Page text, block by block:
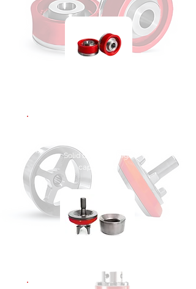
Solid body with high
capabilities